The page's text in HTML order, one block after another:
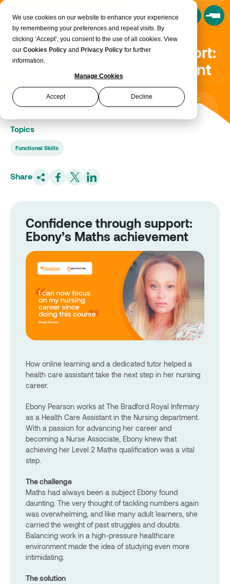
We use cookies on our website to enhance your experience
by remembering your preferences and repeat visits. By
clicking ‘Accept’, you consent to the use of all cookies. View
our Cookies Policy and Privacy Policy for further
information.
Manage Cookies
Accept Decline
Book a Consultation
Confidence through support:
Ebony’s Maths achievement
Topics
Functional Skills
Share
Confidence through support:
Ebony’s Maths achievement
How online learning and a dedicated tutor helped a
health care assistant take the next step in her nursing
career.
Ebony Pearson works at The Bradford Royal Infirmary
as a Health Care Assistant in the Nursing department.
With a passion for advancing her career and
becoming a Nurse Associate, Ebony knew that
achieving her Level 2 Maths qualification was a vital
step.
The challenge
Maths had always been a subject Ebony found
daunting. The very thought of tackling numbers again
was overwhelming, and like many adult learners, she
carried the weight of past struggles and doubts.
Balancing work in a high-pressure healthcare
environment made the idea of studying even more
intimidating.
The solution